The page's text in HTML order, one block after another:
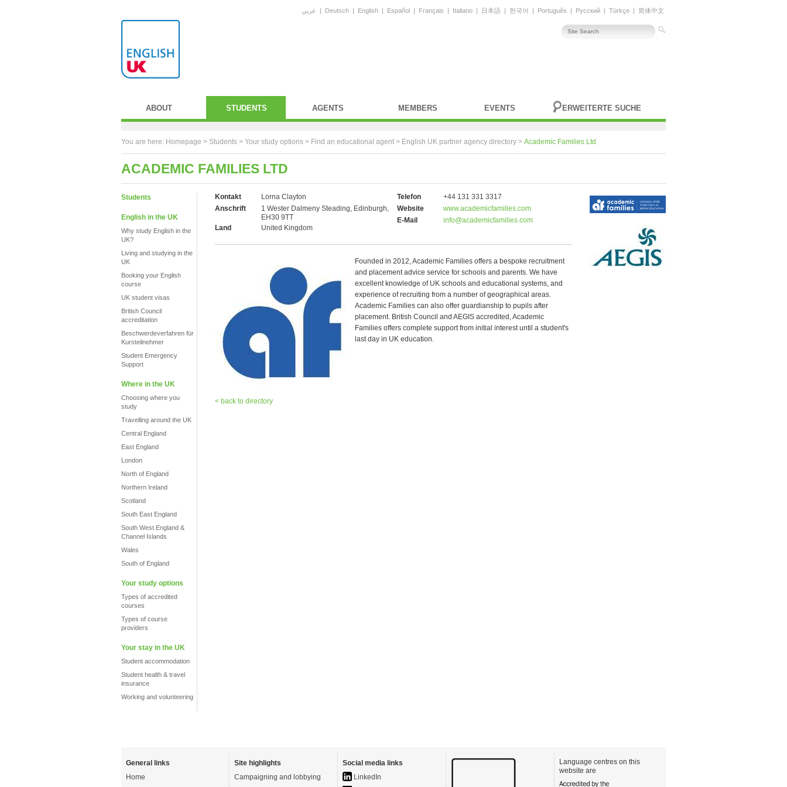
عربي | Deutsch | English | Español | Français | Italiano | 日本語 | 한국어 | Português | Русский | Türkçe | 简体中文
ABOUT STUDENTS AGENTS MEMBERS EVENTS ERWEITERTE SUCHE
You are here: Homepage > Students > Your study options > Find an educational agent > English UK partner agency directory > Academic Families Ltd
ACADEMIC FAMILIES LTD
Students
English in the UK
Why study English in the
UK?
Living and studying in the
UK
Booking your English
course
UK student visas
British Council
accreditation
Beschwerdeverfahren für
Kursteilnehmer
Student Emergency
Support
Where in the UK
Choosing where you
study
Travelling around the UK
Central England
East England
London
North of England
Northern Ireland
Scotland
South East England
South West England &
Channel Islands
Wales
South of England
Your study options
Types of accredited
courses
Types of course
providers
Your stay in the UK
Student accommodation
Student health & travel
insurance
Working and volunteering
Kontakt
Lorna Clayton
Anschrift
1 Wester Dalmeny Steading, Edinburgh,
EH30 9TT
Land
United Kingdom
Telefon
+44 131 331 3317
Website
www.academicfamilies.com
E-Mail
info@academicfamilies.com
Founded in 2012, Academic Families offers a bespoke recruitment
and placement advice service for schools and parents. We have
excellent knowledge of UK schools and educational systems, and
experience of recruiting from a number of geographical areas.
Academic Families can also offer guardianship to pupils after
placement. British Council and AEGIS accredited, Academic
Families offers complete support from initial interest until a student's
last day in UK education.
< back to directory
General links
Home
Site highlights
Campaigning and lobbying
Social media links
LinkedIn
Language centres on this
website are